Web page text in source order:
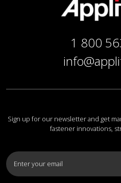
1 800
Sign up for our newsletter and get
fastener innovations,